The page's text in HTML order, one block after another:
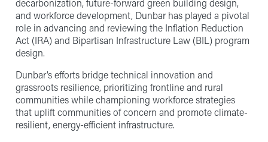
and workforce development, Dunbar has played a pivotal
role in advancing and reviewing the Inflation Reduction
Act (IRA) and Bipartisan Infrastructure Law (BIL) program
design.
Dunbar’s efforts bridge technical innovation and
grassroots resilience, prioritizing frontline and rural
communities while championing workforce strategies
that uplift communities of concern and promote climate-
resilient, energy-efficient infrastructure.